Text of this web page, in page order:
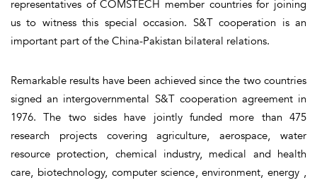
representatives of COMSTECH member countries for joining
us to witness this special occasion. S&T cooperation is an
important part of the China-Pakistan bilateral relations.
Remarkable results have been achieved since the two countries
signed an intergovernmental S&T cooperation agreement in
1976. The two sides have jointly funded more than 475
research projects covering agriculture, aerospace, water
resource protection, chemical industry, medical and health
care, biotechnology, computer science, environment, energy ,